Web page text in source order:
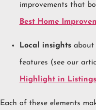
improvements that
Best Home
Local insights about
features (see our
Highlight in Listings
Each of these elements